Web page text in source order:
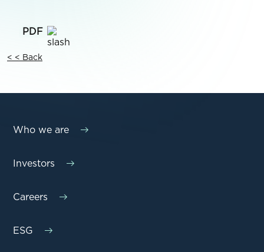
< < Back
Who we are
Investors
Careers
ESG